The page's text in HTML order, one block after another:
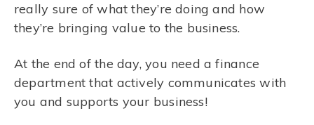
really sure of what they’re doing and how
they’re bringing value to the business.
At the end of the day, you need a finance
department that actively communicates with
you and supports your business!